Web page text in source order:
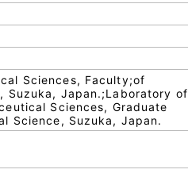
Sciences, Faculty;of
Suzuka, Japan.;Laboratory of
Sciences, Graduate
Science, Suzuka, Japan.